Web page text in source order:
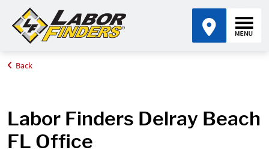
Home
Back
Labor Finders Delray Beach
FL Office